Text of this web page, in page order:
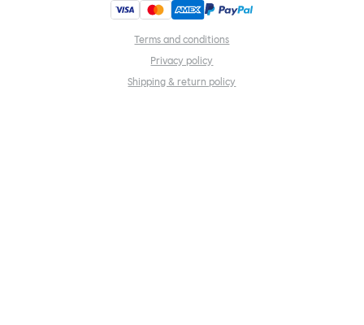
Terms and conditions
Privacy policy
Shipping & return policy